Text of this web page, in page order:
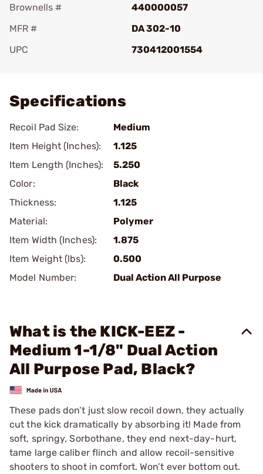
Brownells #
440000057
MFR #
DA 302-10
UPC
730412001554
Specifications
Recoil Pad Size:
Medium
Item Height (Inches):
1.125
Item Length (Inches):
5.250
Color:
Black
Thickness:
1.125
Material:
Polymer
Item Width (Inches):
1.875
Item Weight (lbs):
0.500
Model Number:
Dual Action All Purpose
What is the KICK-EEZ -
Medium 1-1/8" Dual Action
All Purpose Pad, Black?
These pads don’t just slow recoil down, they actually
cut the kick dramatically by absorbing it! Made from
soft, springy, Sorbothane, they end next-day-hurt,
tame large caliber flinch and allow recoil-sensitive
shooters to shoot in comfort. Won’t ever bottom out.